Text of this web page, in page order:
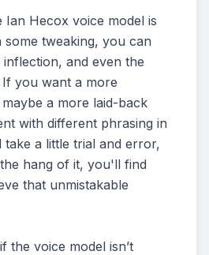
Ian Hecox voice model is
some tweaking, you can
and even the
you want a more
a more laid-back
with different phrasing in
a little trial and error,
hang of it, you'll find
that unmistakable
the voice model isn’t